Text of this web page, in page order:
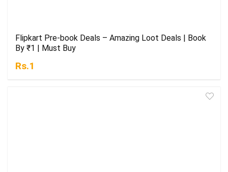
Flipkart Pre-book Deals – Amazing Loot Deals | Book
By ₹1 | Must Buy
Rs.1